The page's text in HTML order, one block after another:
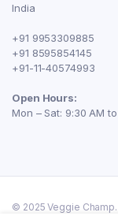
India
+91 9953309885
+91 8595854145
+91-11-40574993
Open Hours:
Mon – Sat: 9:30 AM
© 2025 Veggie